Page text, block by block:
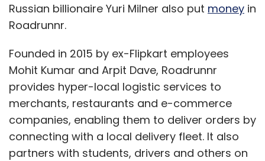
Russian billionaire Yuri Milner also put money in
Roadrunnr.
Founded in 2015 by ex-Flipkart employees
Mohit Kumar and Arpit Dave, Roadrunnr
provides hyper-local logistic services to
merchants, restaurants and e-commerce
companies, enabling them to deliver orders by
connecting with a local delivery fleet. It also
partners with students, drivers and others on